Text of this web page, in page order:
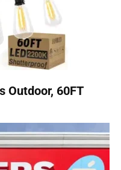
Outdoor, 60FT